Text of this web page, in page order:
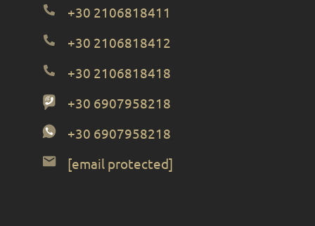
+30 2106818411
+30 2106818412
+30 2106818418
+30 6907958218
+30 6907958218
[email protected]